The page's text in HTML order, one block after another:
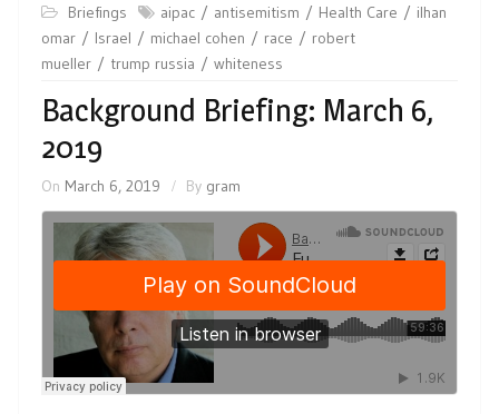
Briefings aipac antisemitism Health Care
ilhan
omar
Israel michael cohen race
robert
mueller
trump russia whiteness
Background Briefing: March 6,
2019
On March 6, 2019 By gram